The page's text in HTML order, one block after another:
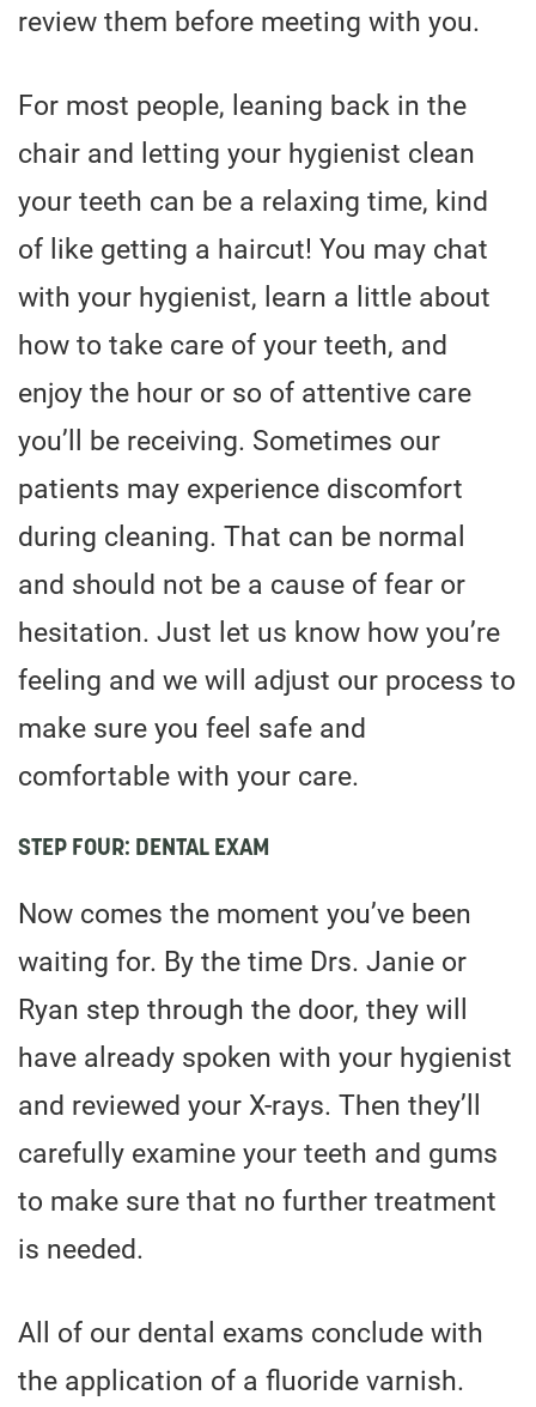
review them before meeting with you.
For most people, leaning back in the
chair and letting your hygienist clean
your teeth can be a relaxing time, kind
of like getting a haircut! You may chat
with your hygienist, learn a little about
how to take care of your teeth, and
enjoy the hour or so of attentive care
you’ll be receiving. Sometimes our
patients may experience discomfort
during cleaning. That can be normal
and should not be a cause of fear or
hesitation. Just let us know how you’re
feeling and we will adjust our process to
make sure you feel safe and
comfortable with your care.
STEP FOUR: DENTAL EXAM
Now comes the moment you’ve been
waiting for. By the time Drs. Janie or
Ryan step through the door, they will
have already spoken with your hygienist
and reviewed your X-rays. Then they’ll
carefully examine your teeth and gums
to make sure that no further treatment
is needed.
All of our dental exams conclude with
the application of a fluoride varnish.